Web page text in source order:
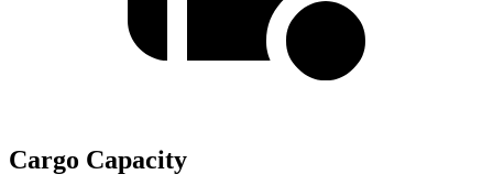
Cargo Capacity